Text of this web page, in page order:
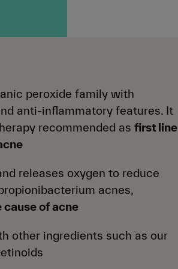
peroxide family with
anti-inflammatory features. It
recommended as first line
releases oxygen to reduce
acnes,
of acne
other ingredients such as our